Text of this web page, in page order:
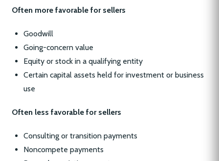
Often more favorable for sellers
Goodwill
Going-concern value
Equity or stock in a qualifying entity
Certain capital assets held for investment or business
use
Often less favorable for sellers
Consulting or transition payments
Noncompete payments